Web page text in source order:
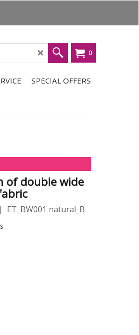
0
SPECIAL OFFERS
of double wide
ET_BW001 natural_B